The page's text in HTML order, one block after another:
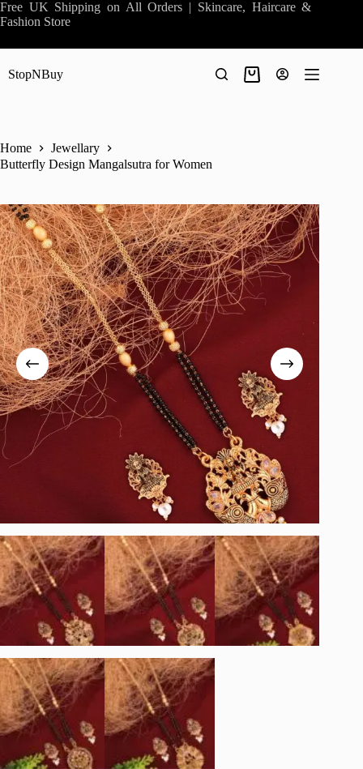
Skip
to
Free UK Shipping on All Orders | Skincare, Haircare &
Fashion Store
StopNBuy
Shopping
Home
Jewellary
Butterfly Design Mangalsutra for Women